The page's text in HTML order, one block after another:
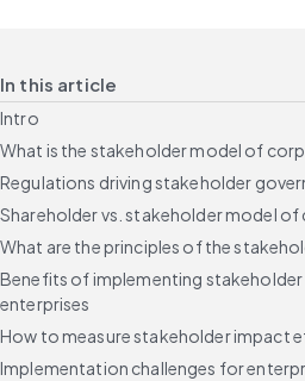
In this article
Intro
What is the stakeholder model of
Regulations driving stakeholder
Shareholder vs. stakeholder model
What are the principles of the
Benefits of implementing stakeholder
enterprises
How to measure stakeholder impact
Implementation challenges for